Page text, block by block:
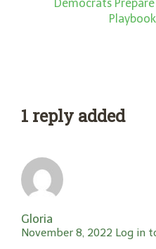
Democrats
1 reply added
Gloria
November 8, 2022 Log in